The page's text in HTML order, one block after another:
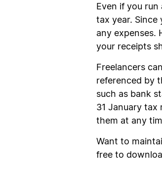
Even if you
tax year. Since
any expenses.
your receipts
Freelancers
referenced by
such as bank
31 January tax
them at any
Want to
free to